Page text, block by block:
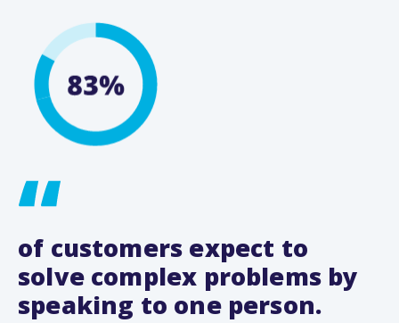
of customers expect to
solve complex problems by
speaking to one person.